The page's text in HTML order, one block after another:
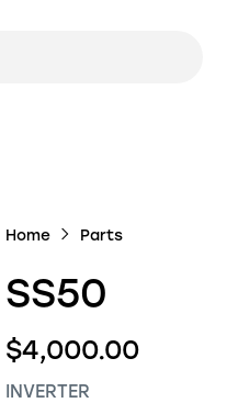
Home Parts
SS50
$4,000.00
INVERTER